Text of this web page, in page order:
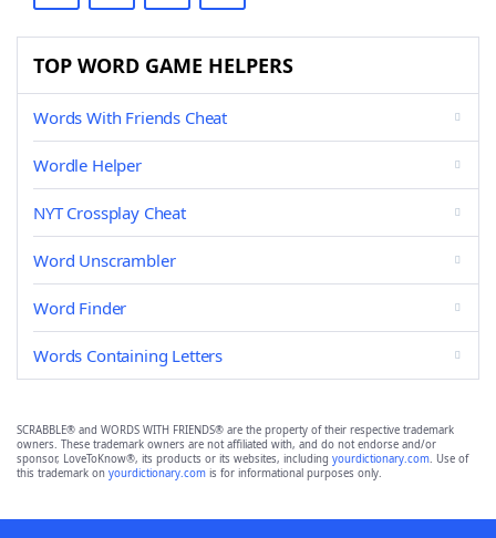
TOP WORD GAME HELPERS
Words With Friends Cheat
Wordle Helper
NYT Crossplay Cheat
Word Unscrambler
Word Finder
Words Containing Letters
SCRABBLE® and WORDS WITH FRIENDS® are the property of their respective trademark
owners. These trademark owners are not affiliated with, and do not endorse and/or
sponsor, LoveToKnow®, its products or its websites, including yourdictionary.com. Use of
this trademark on yourdictionary.com is for informational purposes only.